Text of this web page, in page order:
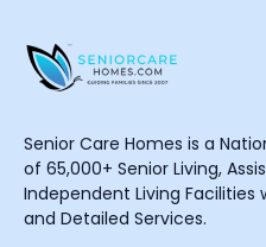
Senior Care Homes is a
of 65,000+ Senior Living,
Independent Living Facilities
and Detailed Services.